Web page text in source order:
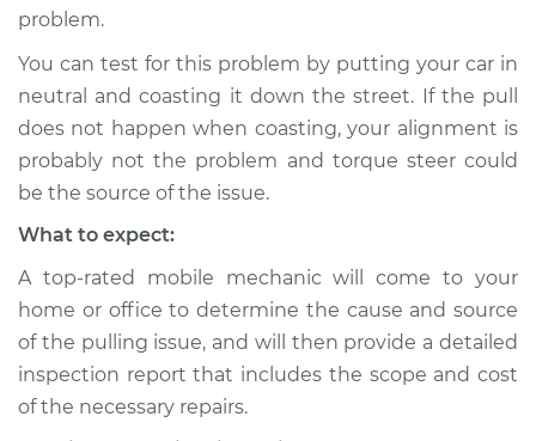
problem.
You can test for this problem by putting your car in
neutral and coasting it down the street. If the pull
does not happen when coasting, your alignment is
probably not the problem and torque steer could
be the source of the issue.
What to expect:
A top-rated mobile mechanic will come to your
home or office to determine the cause and source
of the pulling issue, and will then provide a detailed
inspection report that includes the scope and cost
of the necessary repairs.